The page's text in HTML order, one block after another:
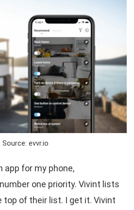
Source: evvr.io
app for my phone,
one priority. Vivint lists
top of their list. I get it. Vivint